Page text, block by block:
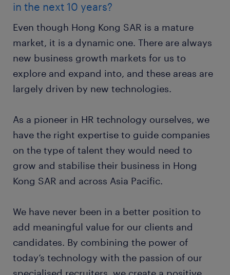
in the next 10 years?
Even though Hong Kong SAR is a mature
market, it is a dynamic one. There are always
new business growth markets for us to
explore and expand into, and these areas are
largely driven by new technologies.
As a pioneer in HR technology ourselves, we
have the right expertise to guide companies
on the type of talent they would need to
grow and stabilise their business in Hong
Kong SAR and across Asia Pacific.
We have never been in a better position to
add meaningful value for our clients and
candidates. By combining the power of
today’s technology with the passion of our